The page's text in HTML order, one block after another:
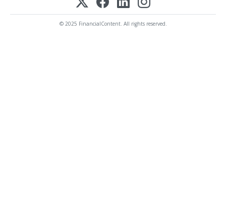
© 2025 FinancialContent. All rights reserved.